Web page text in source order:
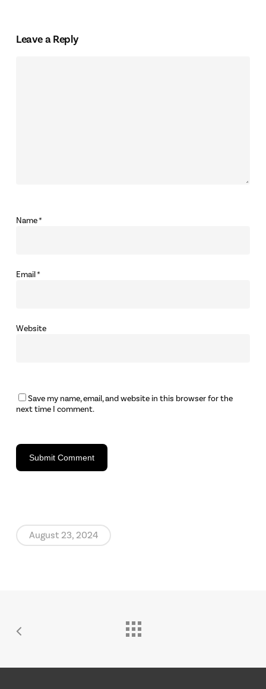
Leave a Reply
Name*
Email*
Website
Save my name, email, and website in this browser for the
next time I comment.
August 23, 2024